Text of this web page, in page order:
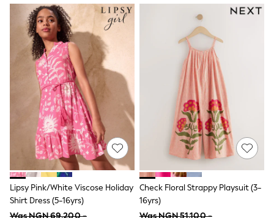
Socks
100% Cotton Pyjamas
All Tops
Long Sleeve
Short Sleeve
Printed T-Shirts
Plain T-Shirts
Formal Sets
Top & Short Sets
Sweatshirts & Hoodie Sets
Dungaree Sets
100% Cotton Sets
Shop All
Minecraft
Spider man
Marvel
Shirts
Trousers
Lipsy Pink/White Viscose Holiday
Shirt Dress (5-16yrs)
Was NGN 69,200 -
Check Floral Strappy Playsuit (3-
16yrs)
Was NGN 51,100 -